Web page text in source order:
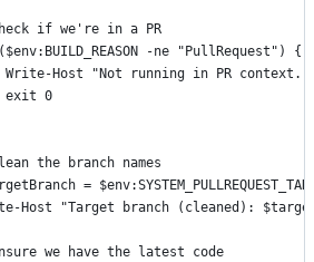
if we're in a PR
-ne "PullRequest") {
Write-Host "Not running in PR context.
exit 0
the branch names
=
Host "Target branch (cleaned):
we have the latest code